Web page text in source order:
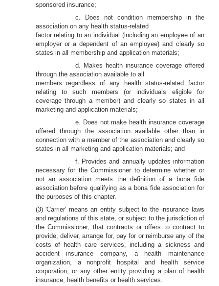
sponsored insurance;
c. Does not condition membership in the
association on any health status-related
factor relating to an individual (including an employee of an
employer or a dependent of an employee) and clearly so
states in all membership and application materials;
d. Makes health insurance coverage offered
through the association available to all
members regardless of any health status-related factor
relating to such members (or individuals eligible for
coverage through a member) and clearly so states in all
marketing and application materials;
e. Does not make health insurance coverage
offered through the association available other than in
connection with a member of the association and clearly so
states in all marketing and application materials; and
f. Provides and annually updates information
necessary for the Commissioner to determine whether or
not an association meets the definition of a bona fide
association before qualifying as a bona fide association for
the purposes of this chapter.
(3) 'Carrier' means an entity subject to the insurance laws
and regulations of this state, or subject to the jurisdiction of
the Commissioner, that contracts or offers to contract to
provide, deliver, arrange for, pay for or reimburse any of the
costs of health care services, including a sickness and
accident insurance company, a health maintenance
organization, a nonprofit hospital and health service
corporation, or any other entity providing a plan of health
insurance, health benefits or health services.